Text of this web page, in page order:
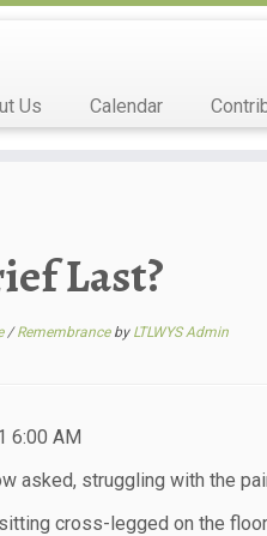
Us Calendar
Last?
/Remembrance by LTLWYS Admin
6:00 AM
asked, struggling with the
cross-legged on the